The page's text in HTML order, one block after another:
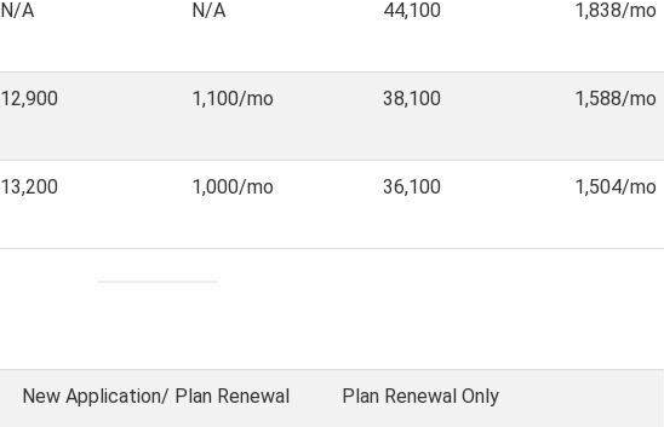
N/A N/A 44,100 1,838/mo
12,900 1,100/mo 38,100 1,588/mo
13,200 1,000/mo 36,100 1,504/mo
New Application/ Plan Renewal Plan Renewal Only